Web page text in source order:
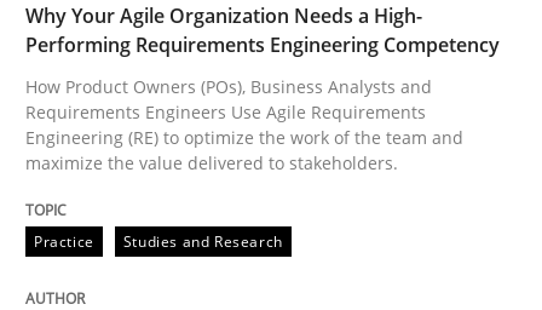
Written byHoward Podeswa
READ ARTICLE
RE Magazine - The community's
A source of knowledge with more than 100 articles
Why Your Agile Organization Needs a High-
Performing Requirements Engineering Competency
How Product Owners (POs), Business Analysts and
Requirements Engineers Use Agile Requirements
Engineering (RE) to optimize the work of the team and
maximize the value delivered to stakeholders.
Practice Studies and Research